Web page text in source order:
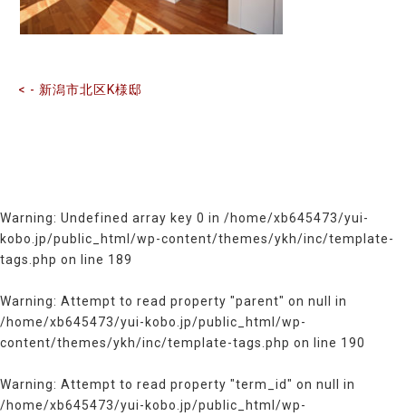
の
記
の
< - 新潟市北区K様邸
Warning: Undefined array key 0 in /home/xb645473/yui-
kobo.jp/public_html/wp-content/themes/ykh/inc/template-
tags.php on line 189
Warning: Attempt to read property "parent" on null in
/home/xb645473/yui-kobo.jp/public_html/wp-
content/themes/ykh/inc/template-tags.php on line 190
Warning: Attempt to read property "term_id" on null in
/home/xb645473/yui-kobo.jp/public_html/wp-